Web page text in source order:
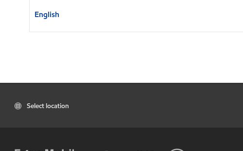
English
Select location